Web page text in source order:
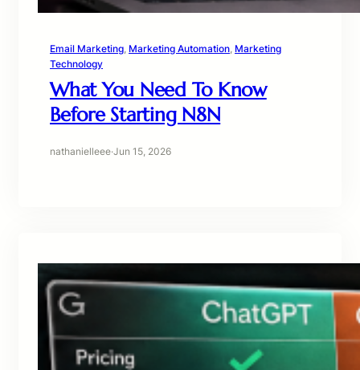
Email Marketing, Marketing Automation, Marketing
Technology
What You Need To Know
Before Starting N8N
nathanielleee·Jun 15, 2026